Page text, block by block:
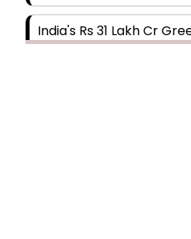
India's Rs 31 Lakh Cr
Building the Foundation